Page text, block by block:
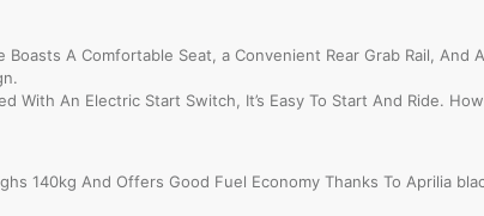
Boasts A Comfortable Seat, a Convenient Rear Grab Rail, And
With An Electric Start Switch, It’s Easy To Start And Ride.
140kg And Offers Good Fuel Economy Thanks To Aprilia